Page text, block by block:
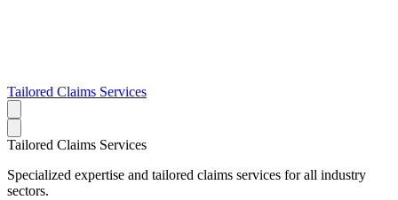
Tailored Claims Services
Tailored Claims Services
Specialized expertise and tailored claims services for all industry
sectors.